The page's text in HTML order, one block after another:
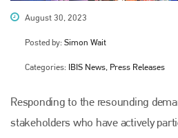
August 30, 2023
Posted by: Simon Wait
Categories: IBIS News, Press Releases
Responding to the resounding
stakeholders who have actively